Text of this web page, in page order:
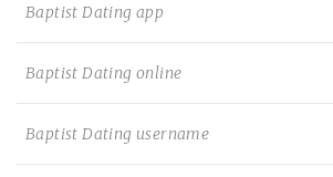
Baptist Dating app
Baptist Dating online
Baptist Dating username